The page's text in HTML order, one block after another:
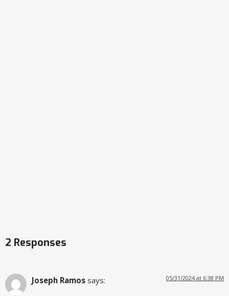
2 Responses
Joseph Ramos says: 05/31/2024 at 6:38 PM